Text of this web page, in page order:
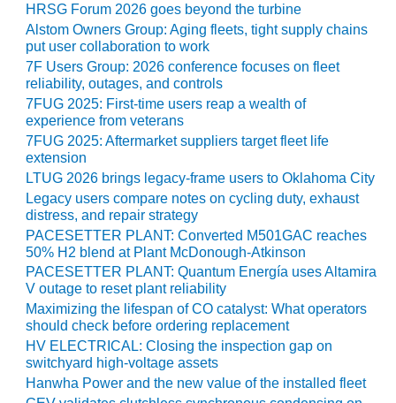
O&M –
BUSINESS:
TENASKA
VIRGINIA
GENERATING
STATION
O&M BUSINESS
– NEW
HARQUAHALA
O&M BUSINESS
– WHITING
CLEAN ENERGY
O&M
BUSINESS:
GRANITE RIDGE
O&M MAJOR
EQUIPMENT:
HRSG Forum 2026 goes beyond the turbine
Alstom Owners Group: Aging fleets, tight supply chains
put user collaboration to work
7F Users Group: 2026 conference focuses on fleet
reliability, outages, and controls
7FUG 2025: First-time users reap a wealth of
experience from veterans
7FUG 2025: Aftermarket suppliers target fleet life
extension
LTUG 2026 brings legacy-frame users to Oklahoma City
Legacy users compare notes on cycling duty, exhaust
distress, and repair strategy
PACESETTER PLANT: Converted M501GAC reaches
50% H2 blend at Plant McDonough-Atkinson
PACESETTER PLANT: Quantum Energía uses Altamira
V outage to reset plant reliability
Maximizing the lifespan of CO catalyst: What operators
should check before ordering replacement
HV ELECTRICAL: Closing the inspection gap on
switchyard high-voltage assets
Hanwha Power and the new value of the installed fleet